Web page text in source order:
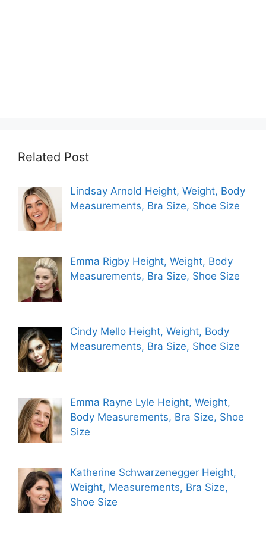
Related Post
Lindsay Arnold Height, Weight, Body
Measurements, Bra Size, Shoe Size
Emma Rigby Height, Weight, Body
Measurements, Bra Size, Shoe Size
Cindy Mello Height, Weight, Body
Measurements, Bra Size, Shoe Size
Emma Rayne Lyle Height, Weight,
Body Measurements, Bra Size, Shoe
Size
Katherine Schwarzenegger Height,
Weight, Measurements, Bra Size,
Shoe Size